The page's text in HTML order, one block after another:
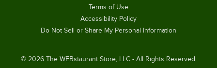
© 2026The WEBstaurant Store, LLC - All Rights Reserved.
Terms of Use
Accessibility Policy
Do Not Sell or Share My Personal Information